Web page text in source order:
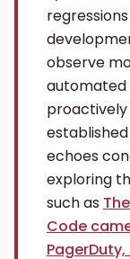
observe
automated
echoes
exploring
such as
Code